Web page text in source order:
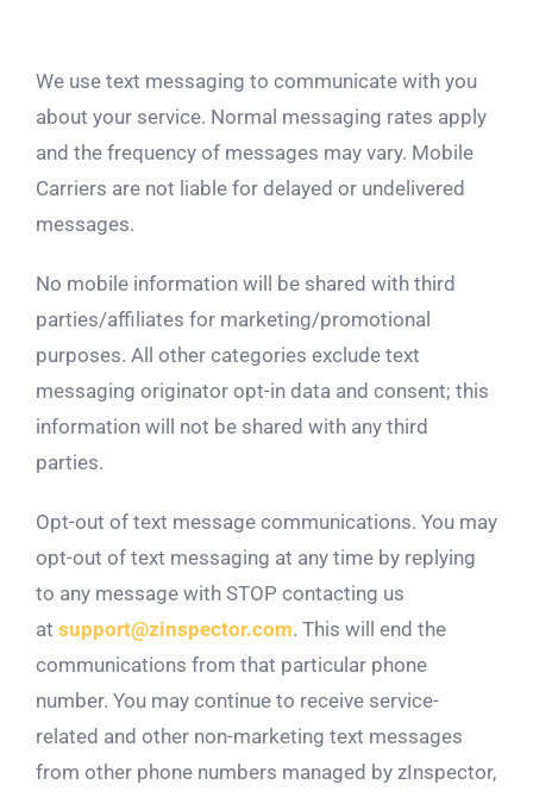
We use text messaging to communicate with you
about your service. Normal messaging rates apply
and the frequency of messages may vary. Mobile
Carriers are not liable for delayed or undelivered
messages.
No mobile information will be shared with third
parties/affiliates for marketing/promotional
purposes. All other categories exclude text
messaging originator opt-in data and consent; this
information will not be shared with any third
parties.
Opt-out of text message communications. You may
opt-out of text messaging at any time by replying
to any message with STOP contacting us
at support@zinspector.com. This will end the
communications from that particular phone
number. You may continue to receive service-
related and other non-marketing text messages
from other phone numbers managed by zInspector,